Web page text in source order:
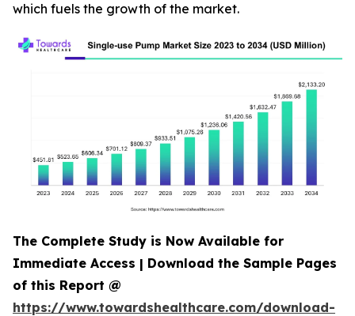
which fuels the growth of the market.
The Complete Study is Now Available for
Immediate Access | Download the Sample Pages
of this Report @
https://www.towardshealthcare.com/download-